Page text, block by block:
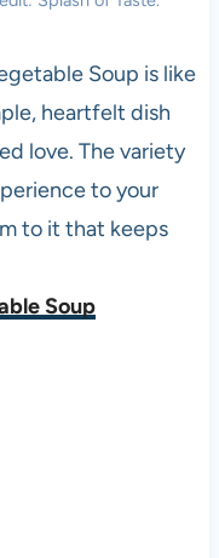
Soup is like
heartfelt dish
love. The variety
to your
to it that keeps
Soup